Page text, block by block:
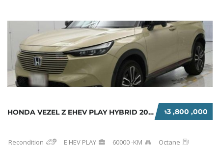
৳3 ,800 ,000
HONDA VEZEL Z EHEV PLAY HYBRID 2021 BEIGE
Recondition E HEV PLAY 60000 -KM
Octane